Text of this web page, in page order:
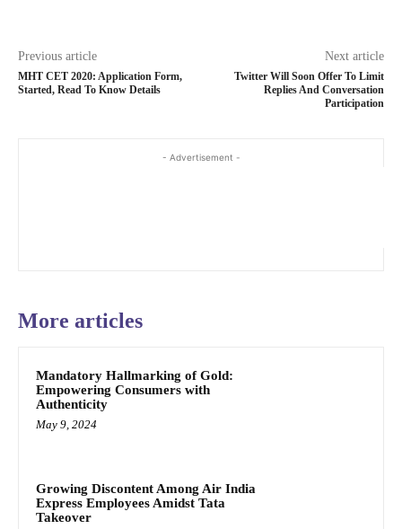
Previous article
MHT CET 2020: Application Form,
Started, Read To Know Details
Next article
Twitter Will Soon Offer To Limit
Replies And Conversation
Participation
- Advertisement -
More articles
Mandatory Hallmarking of Gold:
Empowering Consumers with
Authenticity
May 9, 2024
Growing Discontent Among Air India
Express Employees Amidst Tata
Takeover